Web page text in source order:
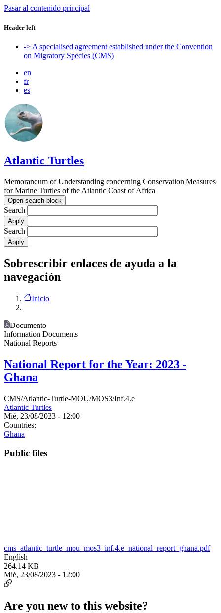
Pasar al contenido principal
Header left
-> A specialised agreement established under the Convention
on Migratory Species (CMS)
en
fr
es
Atlantic Turtles
Memorandum of Understanding concerning Conservation Measures
for Marine Turtles of the Atlantic Coast of Africa
Open search block
Search
Search
Sobrescribir enlaces de ayuda a la
navegación
Inicio
Documento
Information Documents
National Reports
National Report for the Year: 2023 -
Ghana
CMS/Atlantic-Turtle-MOU/MOS3/Inf.4.e
Atlantic Turtles
Mié, 23/08/2023 - 12:00
Countries:
Ghana
Public files
cms_atlantic_turtle_mou_mos3_inf.4.e_national_report_ghana.pdf
English
264.14 KB
Mié, 23/08/2023 - 12:00
Are you new to this website?